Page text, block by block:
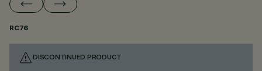
RC76
DISCONTINUED PRODUCT